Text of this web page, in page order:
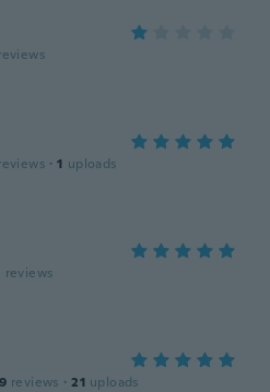
· 1 uploads
reviews
reviews · 21 uploads